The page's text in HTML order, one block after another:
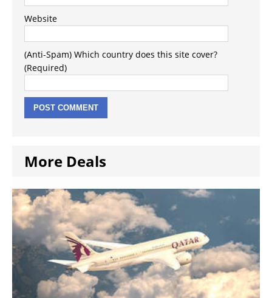
Website
(Anti-Spam) Which country does this site cover?
(Required)
More Deals